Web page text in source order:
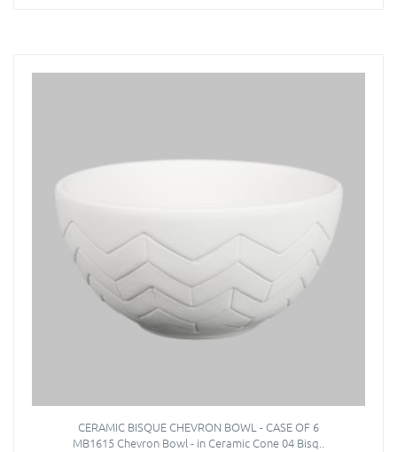
CERAMIC BISQUE CHEVRON BOWL - CASE OF 6
MB1615 Chevron Bowl - in Ceramic Cone 04 Bisq..